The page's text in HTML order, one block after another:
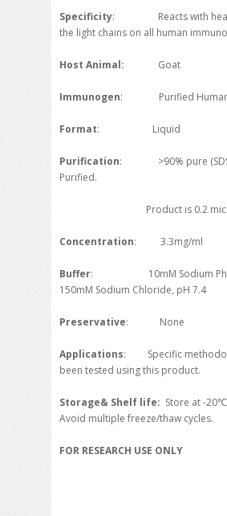
Specificity: Reacts with heavy
the light chains on all human
Host Animal: Goat
Immunogen: Purified Human
Format: Liquid
Purification: >90% pure (SDS-
Purified.
Product is 0.2
Concentration: 3.3mg/ml
Buffer: 10mM Sodium
150mM Sodium Chloride, pH 7.4
Preservative: None
Applications: Specific
been tested using this product.
Storage& Shelf life: Store at -
Avoid multiple freeze/thaw cycles.
FOR RESEARCH USE ONLY